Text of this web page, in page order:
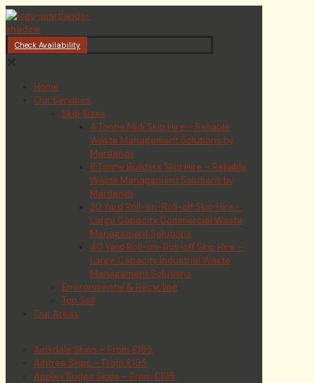
Check Availability
Home
Our Services
Skip Sizes
4 Tonne Midi Skip Hire – Reliable
Waste Management Solutions by
Martlands
8 Tonne Builders Skip Hire – Reliable
Waste Management Solutions by
Martlands
20 Yard Roll-on-Roll-off Skip Hire –
Large Capacity Commercial Waste
Management Solutions
40 Yard Roll-on-Roll-off Skip Hire –
Large Capacity Industrial Waste
Management Solutions
Environmental & Recycling
Top Soil
Our Areas
Ainsdale Skips – From £195
Aintree Skips – From £195
Appley Bridge Skips – From £195